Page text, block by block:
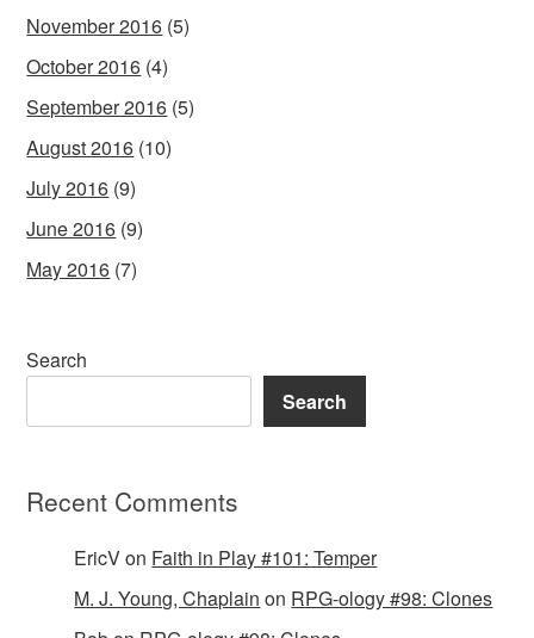
November 2016 (5)
October 2016 (4)
September 2016 (5)
August 2016 (10)
July 2016 (9)
June 2016 (9)
May 2016 (7)
Search
Search
Recent Comments
EricVon Faith in Play #101: Temper
M. J. Young, Chaplain on RPG-ology #98: Clones